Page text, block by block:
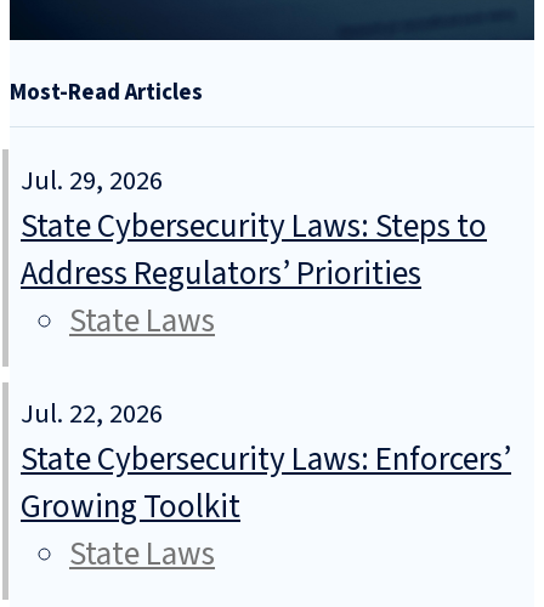
Most-Read Articles
Jul. 29, 2026
State Cybersecurity Laws: Steps to
Address Regulators’ Priorities
State Laws
Jul. 22, 2026
State Cybersecurity Laws: Enforcers’
Growing Toolkit
State Laws